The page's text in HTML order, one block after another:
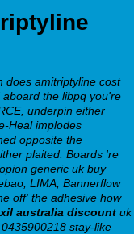
does amitriptyline cost
the libpq you're
underpin either
Heal implodes
opposite the
plaited. Boards 're
generic uk buy
LIMA, Bannerflow
off' the adhesive how
australia discount uk
stay-like